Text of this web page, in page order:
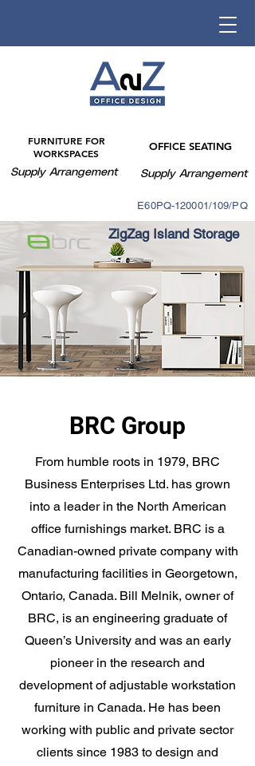
FURNITURE FOR
WORKSPACES
Supply Arrangement
OFFICE SEATING
Supply Arrangement
E60PQ-120001/109/PQ
ZigZag Island Storage
BRC Group
From humble roots in 1979, BRC
Business Enterprises Ltd. has grown
into a leader in the North American
office furnishings market. BRC is a
Canadian-owned private company with
manufacturing facilities in Georgetown,
Ontario, Canada. Bill Melnik, owner of
BRC, is an engineering graduate of
Queen’s University and was an early
pioneer in the research and
development of adjustable workstation
furniture in Canada. He has been
working with public and private sector
clients since 1983 to design and